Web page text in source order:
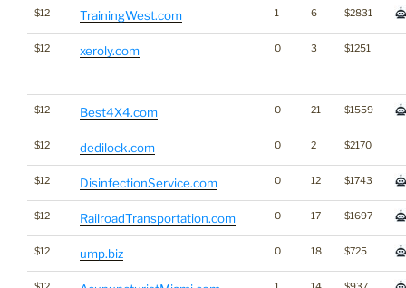
$12 TrainingWest.com 1 6 $2831
$12 xeroly.com 0 3 $1251
$12 Best4X4.com 0 21 $1559
$12 dedilock.com 0 2 $2170
$12 DisinfectionService.com 0 12 $1743
$12 RailroadTransportation.com 0 17 $1697
$12 ump.biz 0 18 $725